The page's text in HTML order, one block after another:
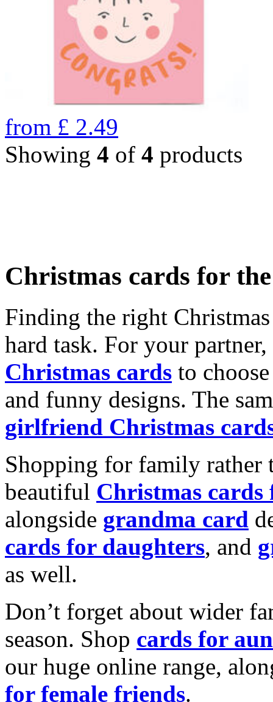
from £ 2.49
Showing 4 of 4 products
Christmas cards for
Finding the right
hard task. For your
Christmas cards to
and funny designs. The
girlfriend Christmas
Shopping for family rather
beautiful Christmas cards
alongside grandma card
cards for daughters, and
as well.
Don’t forget about wider
season. Shop cards for
our huge online range,
for female friends.